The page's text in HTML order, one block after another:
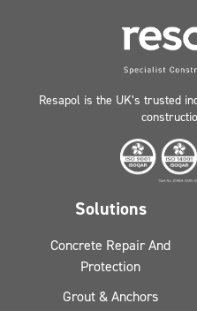
Resapol is the UK’s trusted
Solutions
Concrete Repair And
Protection
Grout & Anchors